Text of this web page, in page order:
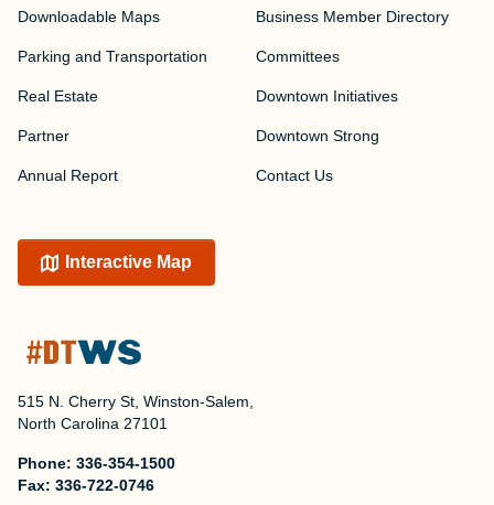
515 N. Cherry St, Winston-Salem,
North Carolina 27101
Phone: 336-354-1500
Fax: 336-722-0746
Downloadable Maps
Parking and Transportation
Real Estate
Partner
Annual Report
Business Member Directory
Committees
Downtown Initiatives
Downtown Strong
Contact Us
Interactive Map